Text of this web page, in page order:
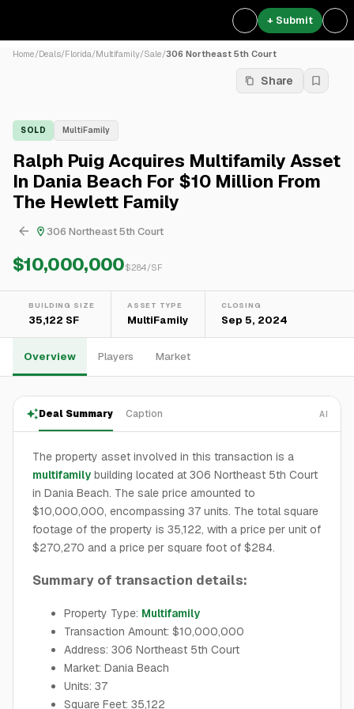
+ Submit
Home/Deals/Florida/Multifamily/Sale/306 Northeast 5th Court
Share
SOLD MultiFamily
Ralph Puig Acquires Multifamily Asset
In Dania Beach For $10 Million From
The Hewlett Family
306 Northeast 5th Court
$10,000,000$284/SF
BUILDING SIZE
35,122 SF
ASSET TYPE
MultiFamily
CLOSING
Sep 5, 2024
Overview Players Market
Deal Summary Caption AI
The property asset involved in this transaction is a
multifamily building located at 306 Northeast 5th Court
in Dania Beach. The sale price amounted to
$10,000,000, encompassing 37 units. The total square
footage of the property is 35,122, with a price per unit of
$270,270 and a price per square foot of $284.
Summary of transaction details:
Property Type: Multifamily
Transaction Amount: $10,000,000
Address: 306 Northeast 5th Court
Market: Dania Beach
Units: 37
Square Feet: 35,122